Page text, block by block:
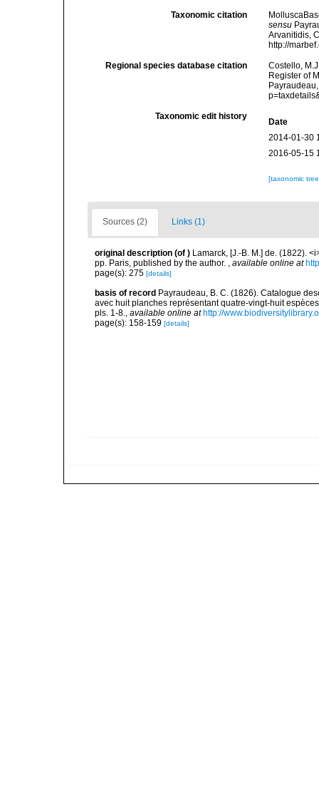
Taxonomic citation
sensu
Arvanitidis,
http://
Regional species database citation
Costello,
Register of
Taxonomic edit history
Date
2014-01-30
2016-05-15
[taxonomic
Sources (2) Links (1)
original description (of ) Lamarck, [J.-B. M.] de. (1822).
pp. Paris, published by the author. , available online at
page(s): 275 [details]
basis of record Payraudeau, B. C. (1826). Catalogue
avec huit planches représentant quatre-vingt-huit
pls. 1-8., available online at http://
page(s): 158-159 [details]